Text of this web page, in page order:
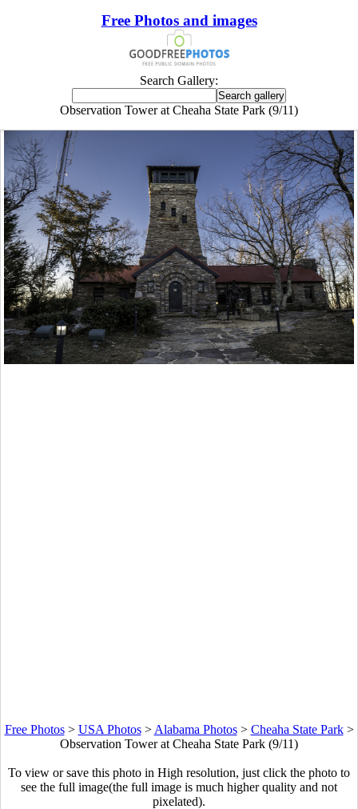
Free Photos and images
Search Gallery:
Observation Tower at Cheaha State Park (9/11)
Free Photos> USA Photos> Alabama Photos> Cheaha State Park>
Observation Tower at Cheaha State Park (9/11)
To view or save this photo in High resolution, just click the photo to
see the full image(the full image is much higher quality and not
pixelated).